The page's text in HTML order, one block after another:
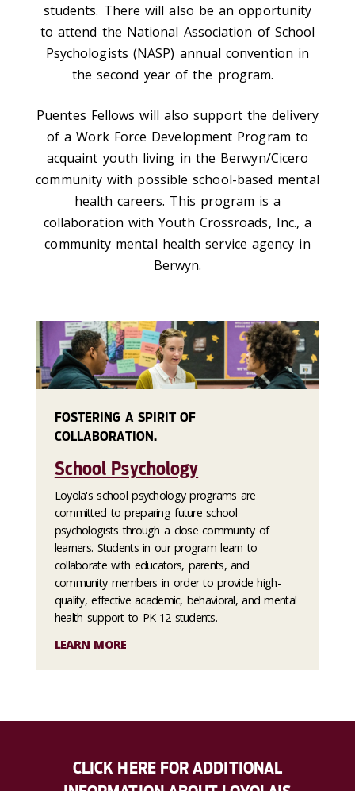
students. There will also be an opportunity
to attend the National Association of School
Psychologists (NASP) annual convention in
the second year of the program.
Puentes Fellows will also support the delivery
of a Work Force Development Program to
acquaint youth living in the Berwyn/Cicero
community with possible school-based mental
health careers. This program is a
collaboration with Youth Crossroads, Inc., a
community mental health service agency in
Berwyn.
FOSTERING A SPIRIT OF
COLLABORATION.
School Psychology
Loyola's school psychology programs are
committed to preparing future school
psychologists through a close community of
learners. Students in our program learn to
collaborate with educators, parents, and
community members in order to provide high-
quality, effective academic, behavioral, and mental
health support to PK-12 students.
LEARN MORE
CLICK HERE FOR ADDITIONAL